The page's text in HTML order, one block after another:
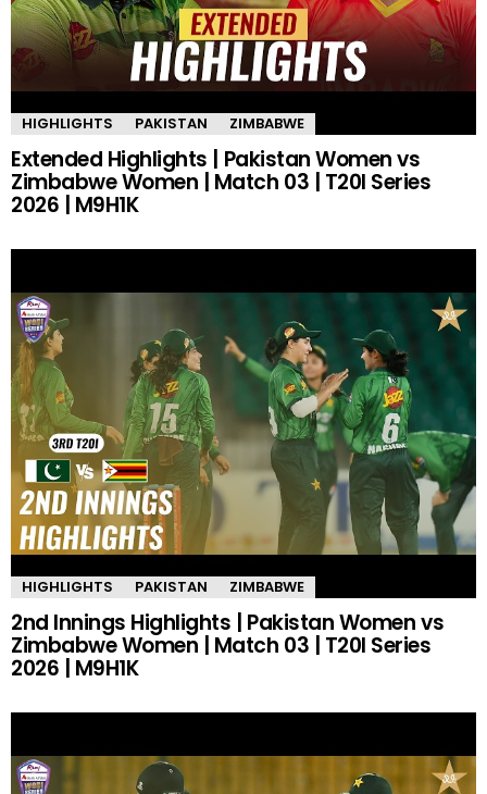
HIGHLIGHTS PAKISTAN ZIMBABWE
Extended Highlights | Pakistan Women vs
Zimbabwe Women | Match 03 | T20I Series
2026 | M9H1K
HIGHLIGHTS PAKISTAN ZIMBABWE
2nd Innings Highlights | Pakistan Women vs
Zimbabwe Women | Match 03 | T20I Series
2026 | M9H1K